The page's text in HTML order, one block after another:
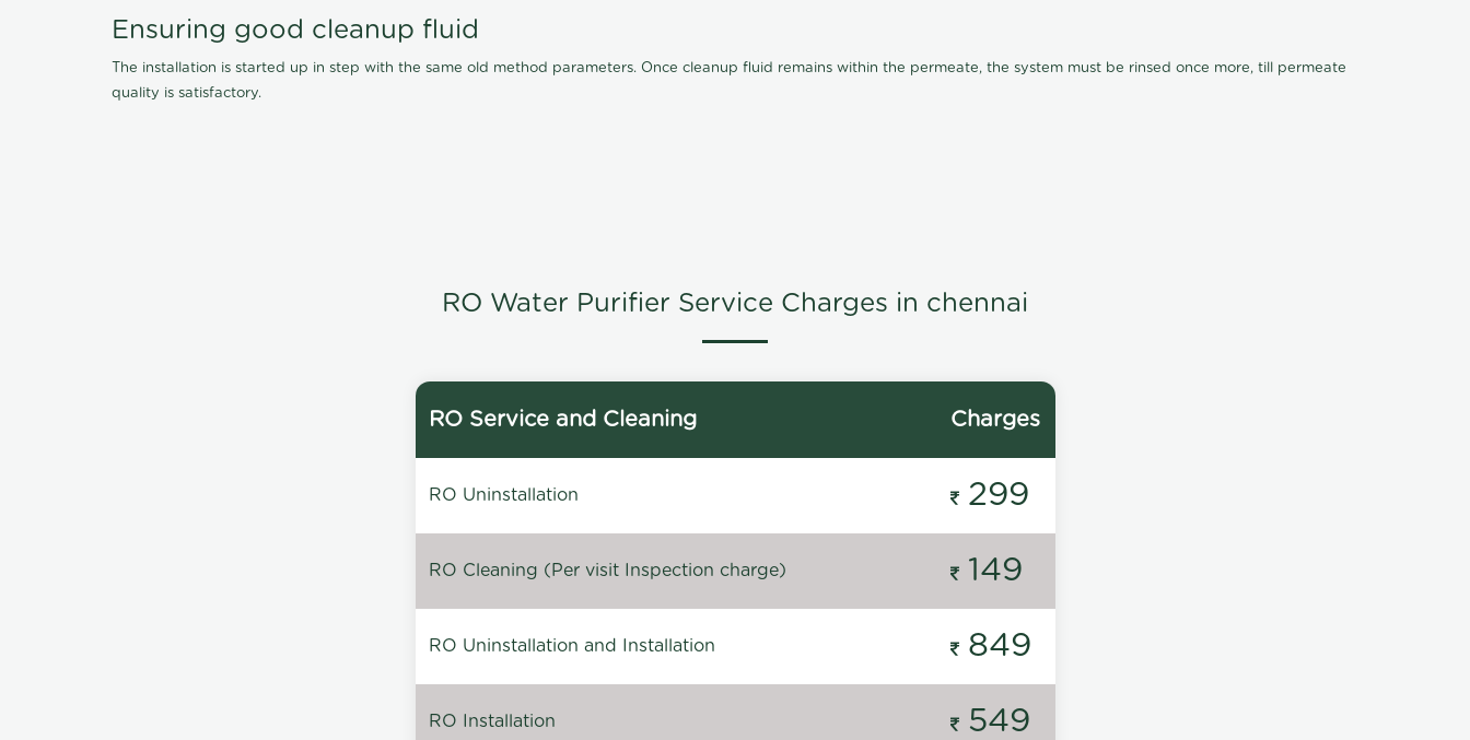
Ensuring good cleanup fluid
The installation is started up in step with the same old method parameters. Once cleanup fluid remains within the permeate, the system must be rinsed once more, till permeate
quality is satisfactory.
RO Water Purifier Service Charges in chennai
RO Service and Cleaning Charges
RO Uninstallation 299
RO Cleaning (Per visit Inspection charge) 149
RO Uninstallation and Installation 849
RO Installation 549